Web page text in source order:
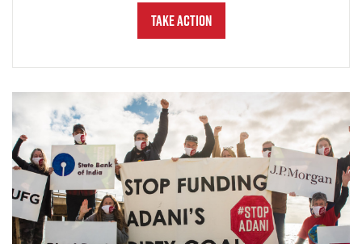
Take Action